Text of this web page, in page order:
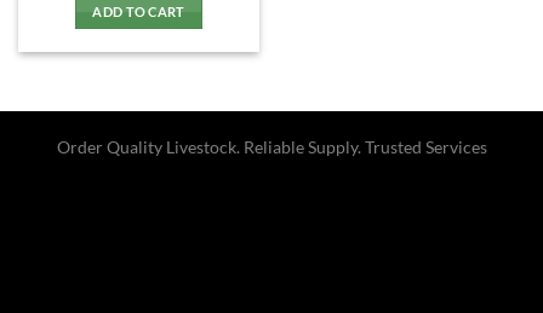
ADD TO CART
Order Quality Livestock. Reliable Supply. Trusted Services